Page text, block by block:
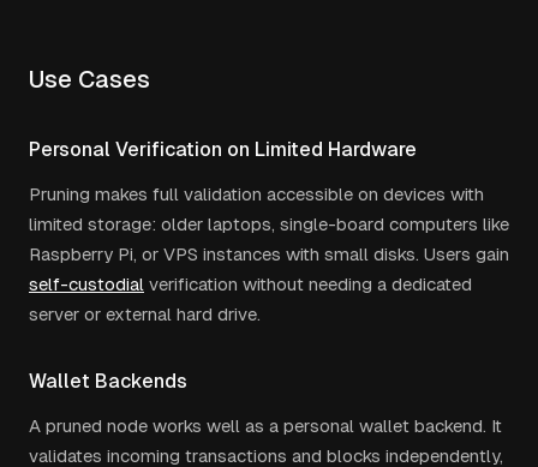
Use Cases
Personal Verification on Limited Hardware
Pruning makes full validation accessible on devices with
limited storage: older laptops, single-board computers like
Raspberry Pi, or VPS instances with small disks. Users gain
self-custodial verification without needing a dedicated
server or external hard drive.
Wallet Backends
A pruned node works well as a personal wallet backend. It
validates incoming transactions and blocks independently,